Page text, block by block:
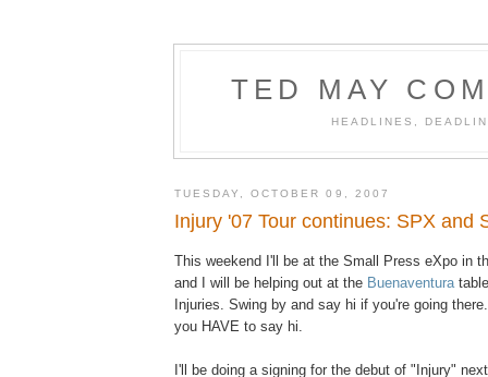
TED MAY
HEADLINES,
TUESDAY, OCTOBER 09, 2007
Injury '07 Tour continues: SPX and
This weekend I'll be at the Small Press eXpo in
and I will be helping out at the Buenaventura
Injuries. Swing by and say hi if you're going
you HAVE to say hi.
I'll be doing a signing for the debut of "Injury"